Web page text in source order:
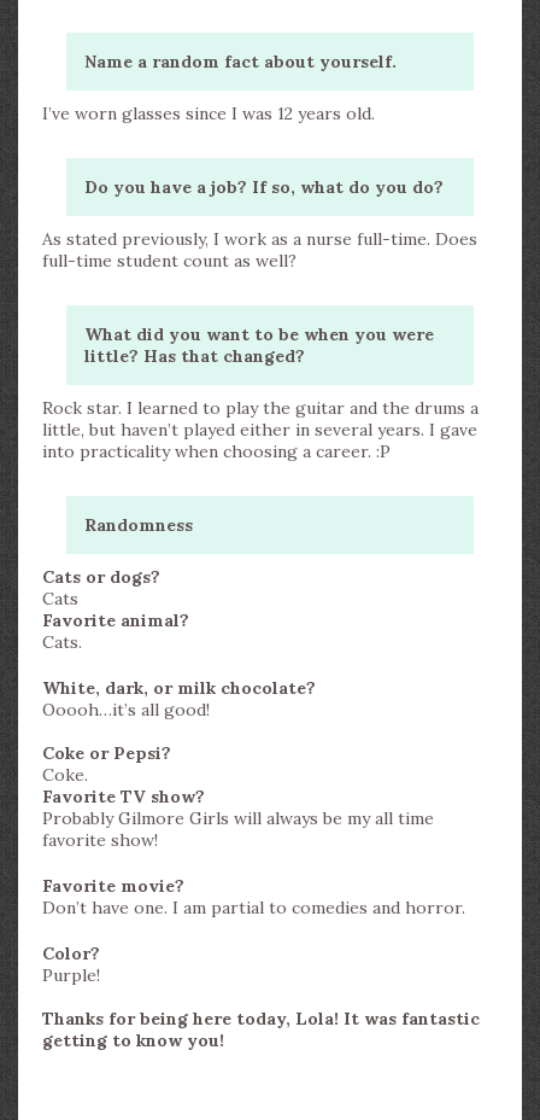
Name a random fact about yourself.
I’ve worn glasses since I was 12 years old.
Do you have a job? If so, what do you do?
As stated previously, I work as a nurse full-time. Does
full-time student count as well?
What did you want to be when you were
little? Has that changed?
Rock star. I learned to play the guitar and the drums a
little, but haven’t played either in several years. I gave
into practicality when choosing a career. :P
Randomness
Cats or dogs?
Cats
Favorite animal?
Cats.
White, dark, or milk chocolate?
Ooooh…it’s all good!
Coke or Pepsi?
Coke.
Favorite TV show?
Probably Gilmore Girls will always be my all time
favorite show!
Favorite movie?
Don’t have one. I am partial to comedies and horror.
Color?
Purple!
Thanks for being here today, Lola! It was fantastic
getting to know you!